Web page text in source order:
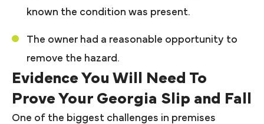
known the condition was present.
The owner had a reasonable opportunity to
remove the hazard.
Evidence You Will Need To
Prove Your Georgia Slip and Fall
One of the biggest challenges in premises